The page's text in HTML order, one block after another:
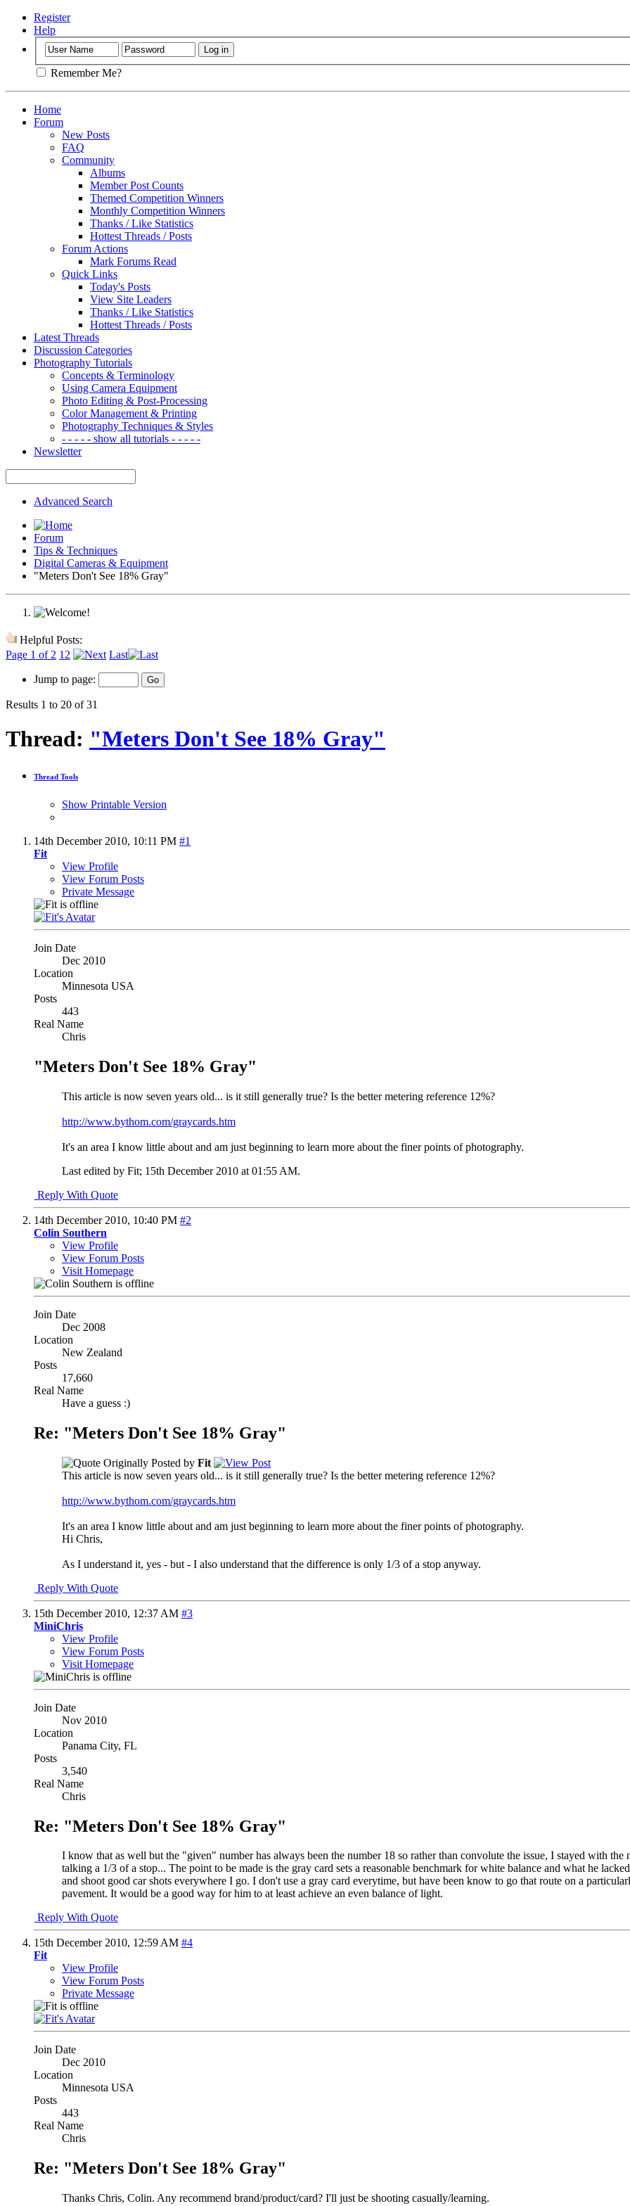
Register
Help
Remember Me?
Home
Forum
New Posts
FAQ
Community
Albums
Member Post Counts
Themed Competition Winners
Monthly Competition Winners
Thanks / Like Statistics
Hottest Threads / Posts
Forum Actions
Mark Forums Read
Quick Links
Today's Posts
View Site Leaders
Thanks / Like Statistics
Hottest Threads / Posts
Latest Threads
Discussion Categories
Photography Tutorials
Concepts & Terminology
Using Camera Equipment
Photo Editing & Post-Processing
Color Management & Printing
Photography Techniques & Styles
- - - - - show all tutorials - - - - -
Newsletter
Advanced Search
Forum
Tips & Techniques
Digital Cameras & Equipment
"Meters Don't See 18% Gray"
Helpful Posts:
Page 1 of 2 1 2 Last
Jump to page:
Results 1 to 20 of 31
Thread: "Meters Don't See 18% Gray"
Thread Tools
Show Printable Version
14th December 2010, 10:11 PM #1
Fit
View Profile
View Forum Posts
Private Message
Join Date
Dec 2010
Location
Minnesota USA
Posts
443
Real Name
Chris
"Meters Don't See 18% Gray"
This article is now seven years old... is it still generally true? Is the better metering reference 12%?
http://www.bythom.com/graycards.htm
It's an area I know little about and am just beginning to learn more about the finer points of photography.
Last edited by Fit; 15th December 2010 at 01:55 AM.
Reply With Quote
14th December 2010, 10:40 PM #2
Colin Southern
View Profile
View Forum Posts
Visit Homepage
Join Date
Dec 2008
Location
New Zealand
Posts
17,660
Real Name
Have a guess :)
Re: "Meters Don't See 18% Gray"
Originally Posted by Fit
This article is now seven years old... is it still generally true? Is the better metering reference 12%?
http://www.bythom.com/graycards.htm
It's an area I know little about and am just beginning to learn more about the finer points of photography.
Hi Chris,
As I understand it, yes - but - I also understand that the difference is only 1/3 of a stop anyway.
Reply With Quote
15th December 2010, 12:37 AM #3
MiniChris
View Profile
View Forum Posts
Visit Homepage
Join Date
Nov 2010
Location
Panama City, FL
Posts
3,540
Real Name
Chris
Re: "Meters Don't See 18% Gray"
I know that as well but the "given" number has always been the number 18 so rather than convolute the issue, I stayed with
talking a 1/3 of a stop... The point to be made is the gray card sets a reasonable benchmark for white balance and what he
and shoot good car shots everywhere I go. I don't use a gray card everytime, but have been know to go that route on a
pavement. It would be a good way for him to at least achieve an even balance of light.
Reply With Quote
15th December 2010, 12:59 AM #4
Fit
View Profile
View Forum Posts
Private Message
Join Date
Dec 2010
Location
Minnesota USA
Posts
443
Real Name
Chris
Re: "Meters Don't See 18% Gray"
Thanks Chris, Colin. Any recommend brand/product/card? I'll just be shooting casually/learning.